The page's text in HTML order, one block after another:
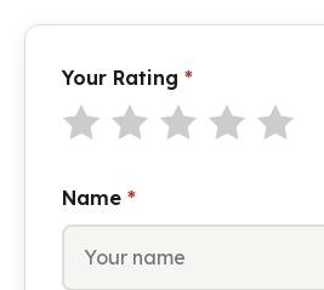
Your Rating *
Name *